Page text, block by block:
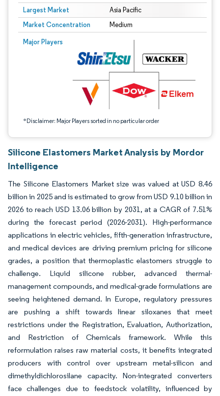
Largest Market Asia Pacific
Market Concentration Medium
Major Players
*Disclaimer: Major Players sorted in no particular order
Image © Mordor Intelligence. Reuse requires attribution under CC BY 4.0.
Silicone Elastomers Market Analysis by Mordor
Intelligence
The Silicone Elastomers Market size was valued at USD 8.46
billion in 2025 and is estimated to grow from USD 9.10 billion in
2026 to reach USD 13.06 billion by 2031, at a CAGR of 7.51%
during the forecast period (2026-2031). High-performance
applications in electric vehicles, fifth-generation infrastructure,
and medical devices are driving premium pricing for silicone
grades, a position that thermoplastic elastomers struggle to
challenge. Liquid silicone rubber, advanced thermal-
management compounds, and medical-grade formulations are
seeing heightened demand. In Europe, regulatory pressures
are pushing a shift towards linear siloxanes that meet
restrictions under the Registration, Evaluation, Authorization,
and Restriction of Chemicals framework. While this
reformulation raises raw material costs, it benefits integrated
producers with control over upstream metal-silicon and
dimethyldichlorosilane capacity. Non-integrated converters
face challenges due to feedstock volatility, influenced by